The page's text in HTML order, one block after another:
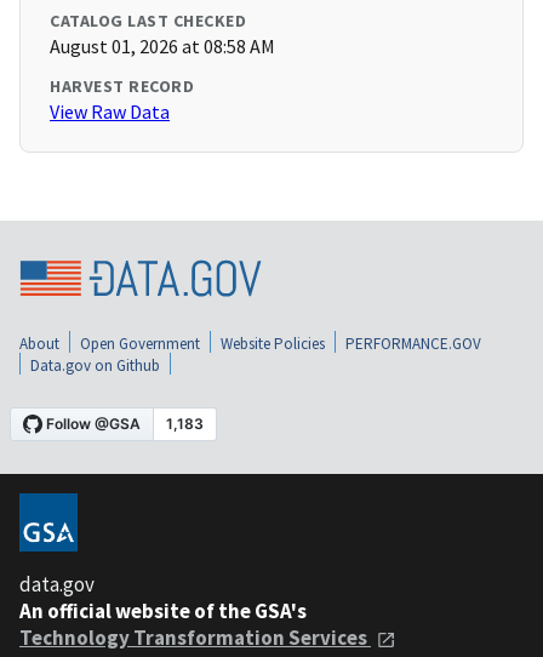
CATALOG LAST CHECKED
August 01, 2026 at 08:58 AM
HARVEST RECORD
View Raw Data
About Open Government Website Policies
PERFORMANCE.GOV
Data.gov on Github
data.gov
An official website of the GSA's
Technology Transformation Services